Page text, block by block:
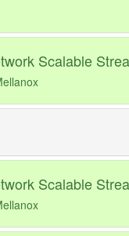
Scalable
Scalable